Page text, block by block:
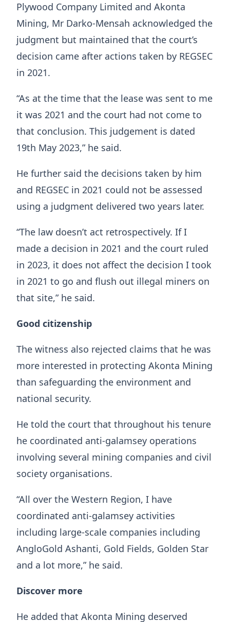
Plywood Company Limited and Akonta
Mining, Mr Darko-Mensah acknowledged the
judgment but maintained that the court’s
decision came after actions taken by REGSEC
in 2021.
“As at the time that the lease was sent to me
it was 2021 and the court had not come to
that conclusion. This judgement is dated
19th May 2023,” he said.
He further said the decisions taken by him
and REGSEC in 2021 could not be assessed
using a judgment delivered two years later.
“The law doesn’t act retrospectively. If I
made a decision in 2021 and the court ruled
in 2023, it does not affect the decision I took
in 2021 to go and flush out illegal miners on
that site,” he said.
Good citizenship
The witness also rejected claims that he was
more interested in protecting Akonta Mining
than safeguarding the environment and
national security.
He told the court that throughout his tenure
he coordinated anti-galamsey operations
involving several mining companies and civil
society organisations.
“All over the Western Region, I have
coordinated anti-galamsey activities
including large-scale companies including
AngloGold Ashanti, Gold Fields, Golden Star
and a lot more,” he said.
Discover more
He added that Akonta Mining deserved